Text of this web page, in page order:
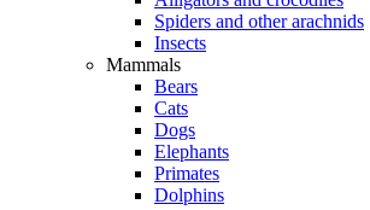
Spiders and other arachnids
Insects
Mammals
Bears
Cats
Dogs
Elephants
Primates
Dolphins